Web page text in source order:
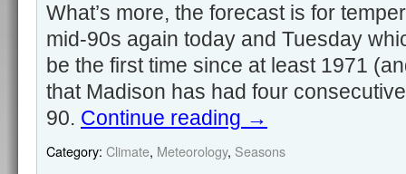
What’s more, the forecast is for
mid-90s again today and Tuesday
be the first time since at least 1971
that Madison has had four
90. Continue reading →
Category: Climate, Meteorology, Seasons